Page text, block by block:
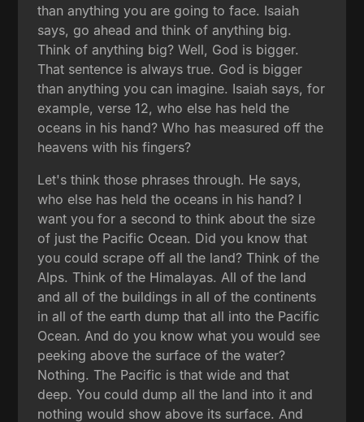
than anything you are going to face. Isaiah
says, go ahead and think of anything big.
Think of anything big? Well, God is bigger.
That sentence is always true. God is bigger
than anything you can imagine. Isaiah says, for
example, verse 12, who else has held the
oceans in his hand? Who has measured off the
heavens with his fingers?
Let's think those phrases through. He says,
who else has held the oceans in his hand? I
want you for a second to think about the size
of just the Pacific Ocean. Did you know that
you could scrape off all the land? Think of the
Alps. Think of the Himalayas. All of the land
and all of the buildings in all of the continents
in all of the earth dump that all into the Pacific
Ocean. And do you know what you would see
peeking above the surface of the water?
Nothing. The Pacific is that wide and that
deep. You could dump all the land into it and
nothing would show above its surface. And